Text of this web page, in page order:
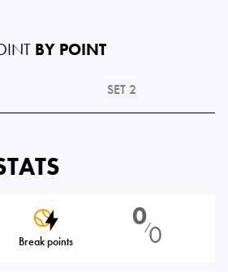
BY POINT
SET 2
Break points
0⁄0